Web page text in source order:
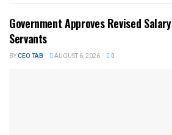
Government Approves Revised
Servants
BYCEO TAB AUGUST 6, 2026 0